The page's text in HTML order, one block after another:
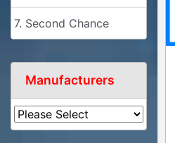
7. Second Chance
Manufacturers